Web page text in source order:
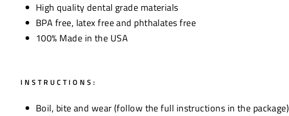
High quality dental grade materials
BPA free, latex free and phthalates free
100% Made in the USA
INSTRUCTIONS:
Boil, bite and wear (follow the full instructions in the package)